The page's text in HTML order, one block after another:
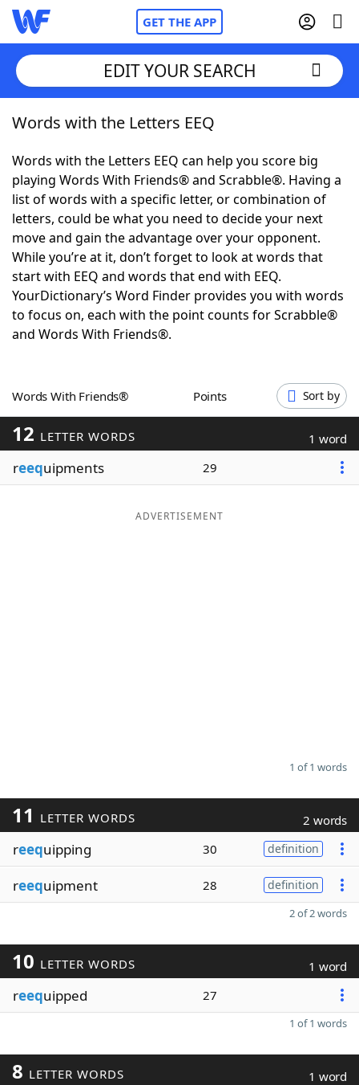
GET THE APP
Home
Words With FriendsCheat
NYT Crossplay Cheat
ScrabbleHelpers
Today's NYT GamesHints & Answers
Word GamesHelpers
Blog
Our Brands
EDIT YOUR SEARCH
Words with the Letters EEQ
Words with the Letters EEQ can help you score big
playing Words With Friends® and Scrabble®. Having a
list of words with a specific letter, or combination of
letters, could be what you need to decide your next
move and gain the advantage over your opponent.
While you’re at it, don’t forget to look at words that
start with EEQ and words that end with EEQ.
YourDictionary’s Word Finder provides you with words
to focus on, each with the point counts for Scrabble®
and Words With Friends®.
Words With Friends® Points Sort by
12 LETTER WORDS 1 word
reequipments 29
ADVERTISEMENT
1 of 1 words
11 LETTER WORDS 2 words
reequipping 30 definition
reequipment 28 definition
2 of 2 words
10 LETTER WORDS 1 word
reequipped 27
1 of 1 words
8 LETTER WORDS 1 word